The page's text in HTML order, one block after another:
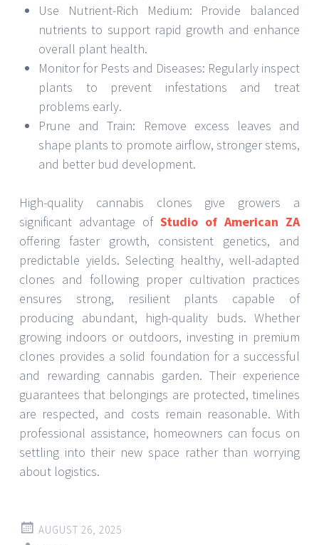
Use Nutrient-Rich Medium: Provide balanced
nutrients to support rapid growth and enhance
overall plant health.
Monitor for Pests and Diseases: Regularly inspect
plants to prevent infestations and treat
problems early.
Prune and Train: Remove excess leaves and
shape plants to promote airflow, stronger stems,
and better bud development.
High-quality cannabis clones give growers a
significant advantage of Studio of American ZA
offering faster growth, consistent genetics, and
predictable yields. Selecting healthy, well-adapted
clones and following proper cultivation practices
ensures strong, resilient plants capable of
producing abundant, high-quality buds. Whether
growing indoors or outdoors, investing in premium
clones provides a solid foundation for a successful
and rewarding cannabis garden. Their experience
guarantees that belongings are protected, timelines
are respected, and costs remain reasonable. With
professional assistance, homeowners can focus on
settling into their new space rather than worrying
about logistics.
AUGUST 26, 2025